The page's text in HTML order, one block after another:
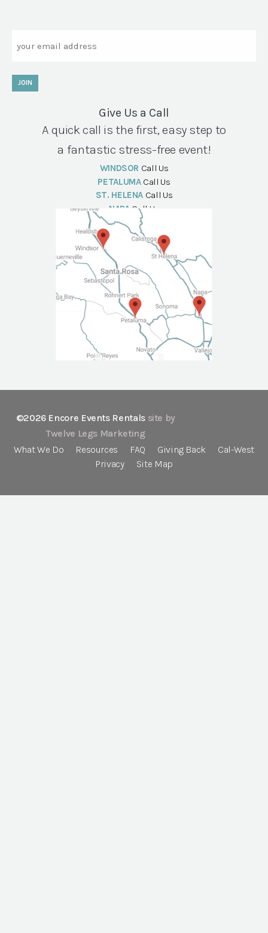
JOIN
Give Us a Call
A quick call is the first, easy step to
a fantastic stress-free event!
WINDSOR Call Us
PETALUMA Call Us
ST. HELENA Call Us
NAPA Call Us
©2026 Encore Events Rentals site by
Twelve Legs Marketing
What We Do
Resources FAQ Giving Back
Cal-West
Privacy
Site Map